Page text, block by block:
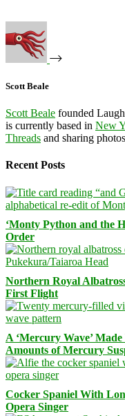
Scott Beale
Scott Beale founded
is currently based in New
Threads and sharing
Recent Posts
‘Monty Python and the
Order
Northern Royal
First Flight
A ‘Mercury Wave’
Amounts of Mercury
Cocker Spaniel With
Opera Singer